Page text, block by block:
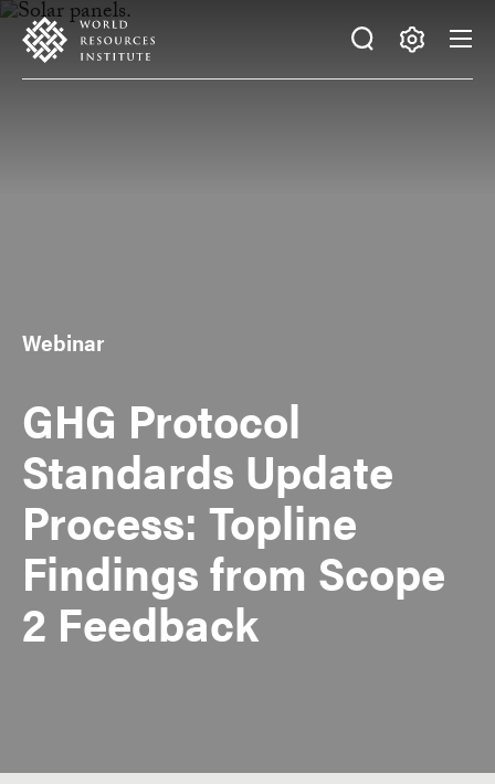
Skip
main
Accessibility
Making
Webinar
GHG Protocol
Standards Update
Process: Topline
Findings from Scope
2 Feedback